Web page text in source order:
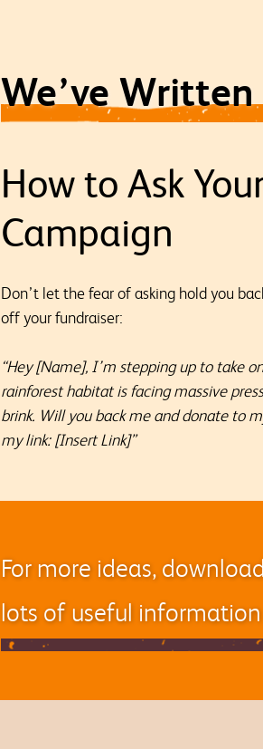
We’ve Written
How to Ask
Campaign
Don’t let the fear of asking hold you
off your fundraiser:
“Hey [Name], I’m stepping up to take
rainforest habitat is facing massive
brink. Will you back me and donate to
my link: [Insert Link]”
For more ideas,
lots of useful